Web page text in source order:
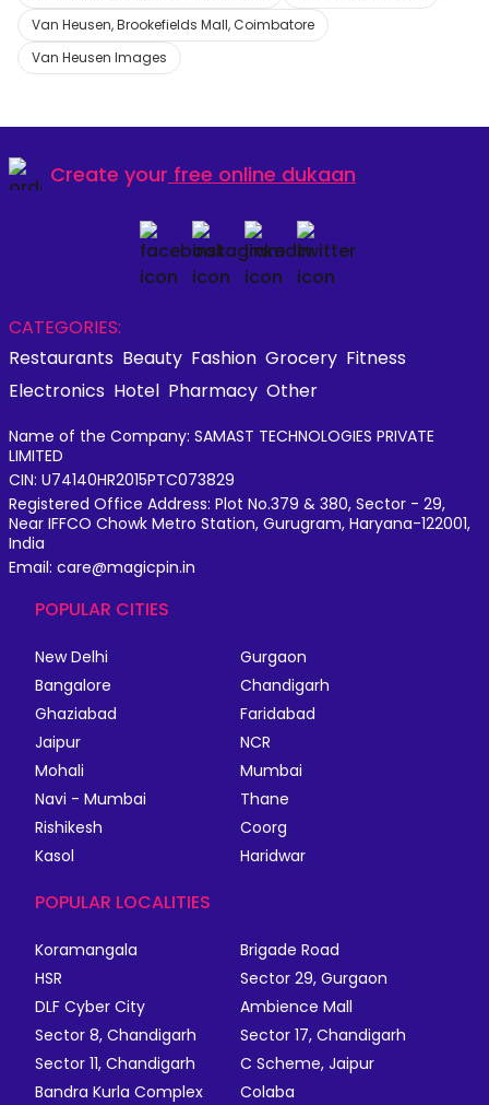
Van Heusen, Brookefields Mall, Coimbatore
Van Heusen Images
Create your free online dukaan
CATEGORIES:
Restaurants Beauty Fashion Grocery Fitness
Electronics Hotel Pharmacy Other
Name of the Company: SAMAST TECHNOLOGIES PRIVATE
LIMITED
CIN: U74140HR2015PTC073829
Registered Office Address: Plot No.379 & 380, Sector - 29,
Near IFFCO Chowk Metro Station, Gurugram, Haryana-122001,
India
Email: care@magicpin.in
POPULAR CITIES
New Delhi
Gurgaon
Bangalore
Chandigarh
Ghaziabad
Faridabad
Jaipur
NCR
Mohali
Mumbai
Navi - Mumbai
Thane
Rishikesh
Coorg
Kasol
Haridwar
POPULAR LOCALITIES
Koramangala
Brigade Road
HSR
Sector 29, Gurgaon
DLF Cyber City
Ambience Mall
Sector 8, Chandigarh
Sector 17, Chandigarh
Sector 11, Chandigarh
C Scheme, Jaipur
Bandra Kurla Complex
Colaba